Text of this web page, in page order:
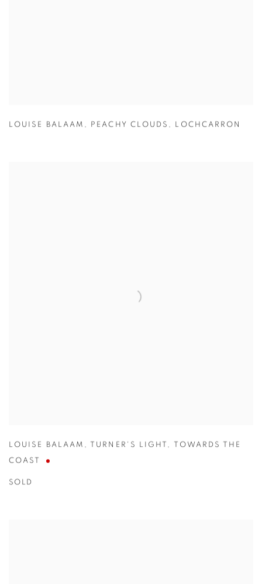
LOUISE BALAAM , PEACHY CLOUDS , LOCHCARRON
LOUISE BALAAM , TURNER'S LIGHT , TOWARDS THE
COAST
SOLD